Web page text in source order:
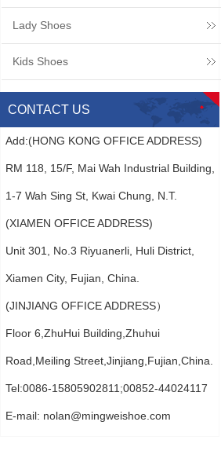
Lady Shoes
Kids Shoes
CONTACT US
Add:(HONG KONG OFFICE ADDRESS)
RM 118, 15/F, Mai Wah Industrial Building,
1-7 Wah Sing St, Kwai Chung, N.T.
(XIAMEN OFFICE ADDRESS)
Unit 301, No.3 Riyuanerli, Huli District,
Xiamen City, Fujian, China.
(JINJIANG OFFICE ADDRESS）
Floor 6,ZhuHui Building,Zhuhui
Road,Meiling Street,Jinjiang,Fujian,China.
Tel:0086-15805902811;00852-44024117
E-mail: nolan@mingweishoe.com